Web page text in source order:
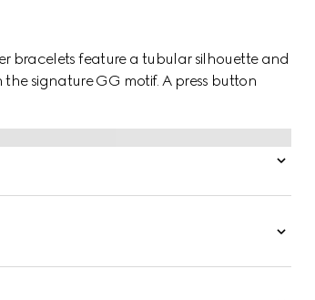
bracelets feature a tubular silhouette and
signature GG motif. A press button